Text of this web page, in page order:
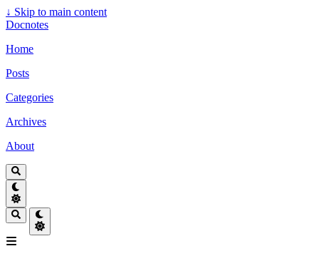
↓ Skip to main content
Docnotes
Home
Posts
Categories
Archives
About